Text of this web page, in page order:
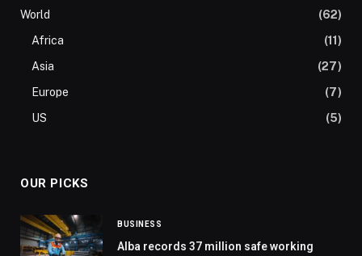
World
(62)
Africa
(11)
Asia
(27)
Europe
(7)
US
(5)
OUR PICKS
BUSINESS
Alba records 37 million safe working